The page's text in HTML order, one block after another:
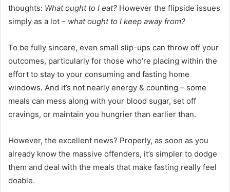
thoughts: What ought to I eat? However the flipside issues
simply as a lot – what ought to I keep away from?
To be fully sincere, even small slip-ups can throw off your
outcomes, particularly for those who’re placing within the
effort to stay to your consuming and fasting home
windows. And it’s not nearly energy & counting – some
meals can mess along with your blood sugar, set off
cravings, or maintain you hungrier than earlier than.
However, the excellent news? Properly, as soon as you
already know the massive offenders, it’s simpler to dodge
them and deal with the meals that make fasting really feel
doable.